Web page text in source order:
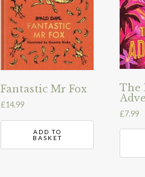
Fantastic Mr Fox
£14.99
ADD TO
BASKET
The
£7.99